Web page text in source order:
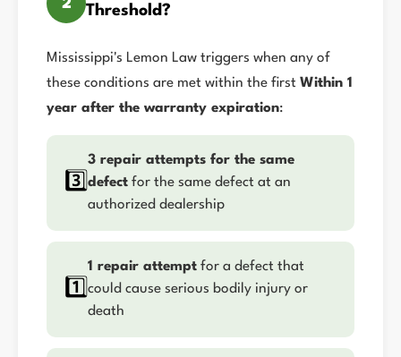
2
Threshold?
Mississippi's Lemon Law triggers when any of
these conditions are met within the first Within 1
year after the warranty expiration:
3️⃣
3 repair attempts for the same
defect for the same defect at an
authorized dealership
1️⃣
1 repair attempt for a defect that
could cause serious bodily injury or
death